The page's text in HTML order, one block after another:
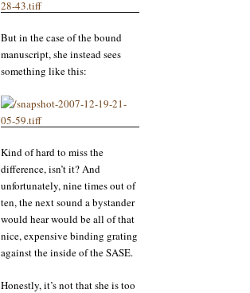
But in the case of the bound
manuscript, she instead sees
something like this:
Kind of hard to miss the
difference, isn’t it? And
unfortunately, nine times out of
ten, the next sound a bystander
would hear would be all of that
nice, expensive binding grating
against the inside of the SASE.
Honestly, it’s not that she is too